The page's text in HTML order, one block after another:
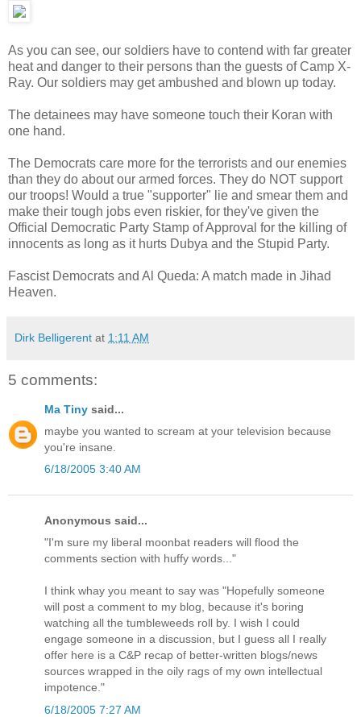
As you can see, our soldiers have to contend with far greater
heat and danger to their persons than the guests of Camp X-
Ray. Our soldiers may get ambushed and blown up today.
The detainees may have someone touch their Koran with
one hand.
The Democrats care more for the terrorists and our enemies
than they do about our armed forces. They do NOT support
our troops! Would a true "supporter" lie and smear them and
make their tough jobs even riskier, for they've given the
Official Democratic Party Stamp of Approval for the killing of
innocents as long as it hurts Dubya and the Stupid Party.
Fascist Democrats and Al Queda: A match made in Jihad
Heaven.
Dirk Belligerent at 1:11 AM
5 comments:
Ma Tiny said...
maybe you wanted to scream at your television because
you're insane.
6/18/2005 3:40 AM
Anonymous said...
"I'm sure my liberal moonbat readers will flood the
comments section with huffy words..."
I think whay you meant to say was "Hopefully someone
will post a comment to my blog, because it's boring
watching all the tumbleweeds roll by. I wish I could
engage someone in a discussion, but I guess all I really
offer here is a C&P recap of better-written blogs/news
sources wrapped in the oily rags of my own intellectual
impotence."
6/18/2005 7:27 AM